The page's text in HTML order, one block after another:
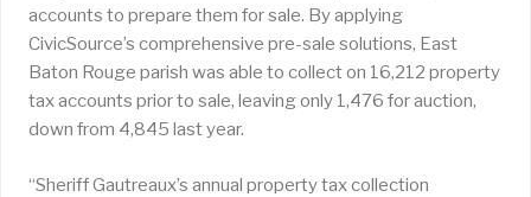
accounts to prepare them for sale. By applying
CivicSource’s comprehensive pre-sale solutions, East
Baton Rouge parish was able to collect on 16,212 property
tax accounts prior to sale, leaving only 1,476 for auction,
down from 4,845 last year.
“Sheriff Gautreaux’s annual property tax collection